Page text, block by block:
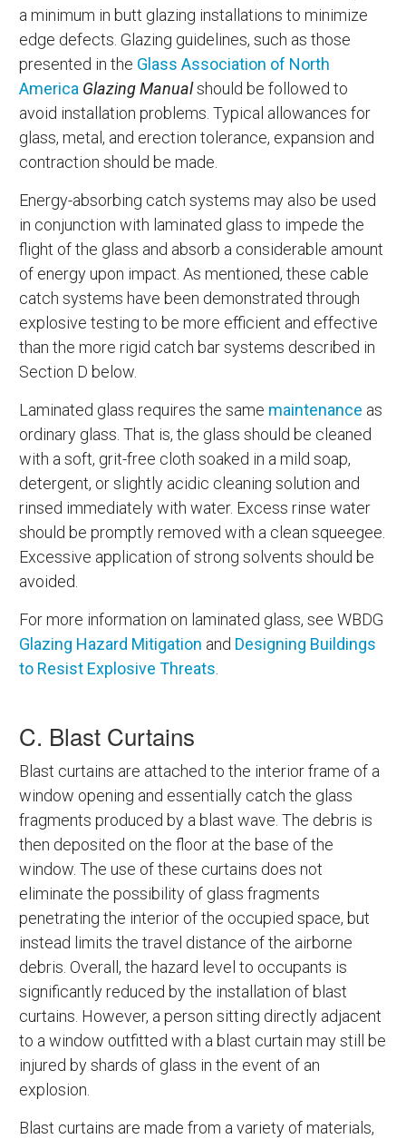
a minimum in butt glazing installations to minimize
edge defects. Glazing guidelines, such as those
presented in the Glass Association of North
America Glazing Manualshould be followed to
avoid installation problems. Typical allowances for
glass, metal, and erection tolerance, expansion and
contraction should be made.
Energy-absorbing catch systems may also be used
in conjunction with laminated glass to impede the
flight of the glass and absorb a considerable amount
of energy upon impact. As mentioned, these cable
catch systems have been demonstrated through
explosive testing to be more efficient and effective
than the more rigid catch bar systems described in
Section D below.
Laminated glass requires the same maintenance as
ordinary glass. That is, the glass should be cleaned
with a soft, grit-free cloth soaked in a mild soap,
detergent, or slightly acidic cleaning solution and
rinsed immediately with water. Excess rinse water
should be promptly removed with a clean squeegee.
Excessive application of strong solvents should be
avoided.
For more information on laminated glass, see WBDG
Glazing Hazard Mitigation and Designing Buildings
to Resist Explosive Threats
C. Blast Curtains
Blast curtains are attached to the interior frame of a
window opening and essentially catch the glass
fragments produced by a blast wave. The debris is
then deposited on the floor at the base of the
window. The use of these curtains does not
eliminate the possibility of glass fragments
penetrating the interior of the occupied space, but
instead limits the travel distance of the airborne
debris. Overall, the hazard level to occupants is
significantly reduced by the installation of blast
curtains. However, a person sitting directly adjacent
to a window outfitted with a blast curtain may still be
injured by shards of glass in the event of an
explosion.
Blast curtains are made from a variety of materials,